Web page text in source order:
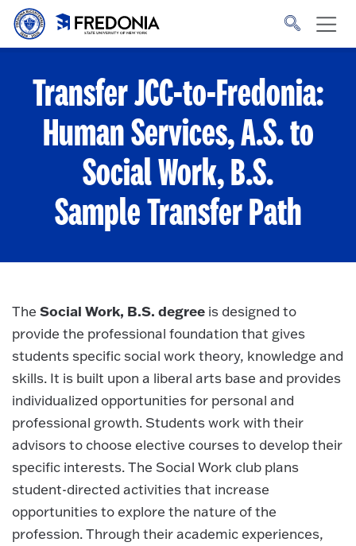
Skip to main content
to
Transfer JCC-to-Fredonia:
Human Services, A.S. to
Social Work, B.S.
Sample Transfer Path
The Social Work, B.S. degree is designed to
provide the professional foundation that gives
students specific social work theory, knowledge and
skills. It is built upon a liberal arts base and provides
individualized opportunities for personal and
professional growth. Students work with their
advisors to choose elective courses to develop their
specific interests. The Social Work club plans
student-directed activities that increase
opportunities to explore the nature of the
profession. Through their academic experiences,